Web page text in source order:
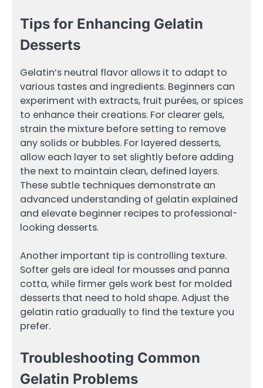
Tips for Enhancing Gelatin
Desserts
Gelatin’s neutral flavor allows it to adapt to
various tastes and ingredients. Beginners can
experiment with extracts, fruit purées, or spices
to enhance their creations. For clearer gels,
strain the mixture before setting to remove
any solids or bubbles. For layered desserts,
allow each layer to set slightly before adding
the next to maintain clean, defined layers.
These subtle techniques demonstrate an
advanced understanding of gelatin explained
and elevate beginner recipes to professional-
looking desserts.
Another important tip is controlling texture.
Softer gels are ideal for mousses and panna
cotta, while firmer gels work best for molded
desserts that need to hold shape. Adjust the
gelatin ratio gradually to find the texture you
prefer.
Troubleshooting Common
Gelatin Problems